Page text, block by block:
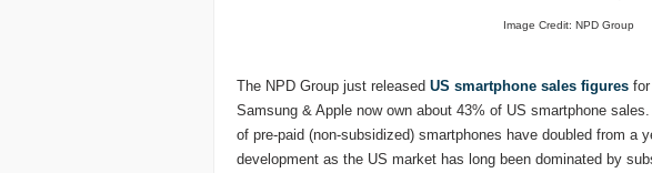
Image Credit: NPD Group
The NPD Group just released US smartphone sales figures
Samsung & Apple now own about 43% of US smartphone
of pre-paid (non-subsidized) smartphones have doubled from a
development as the US market has long been dominated by